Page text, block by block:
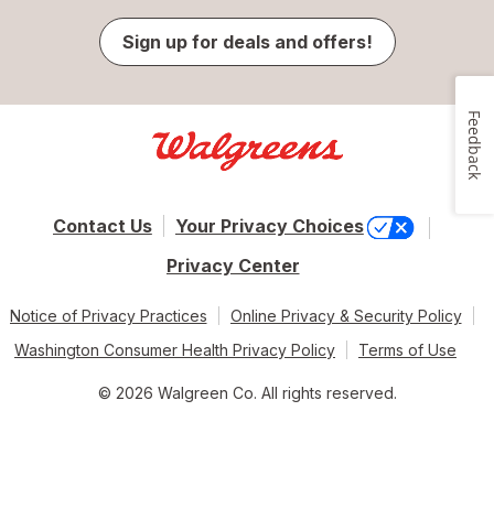
Sign up for deals and offers!
Contact Us
Your Privacy Choices
Privacy Center
Notice of Privacy Practices
Online Privacy & Security Policy
Washington Consumer Health Privacy Policy
Terms of Use
© 2026 Walgreen Co. All rights reserved.
Feedback